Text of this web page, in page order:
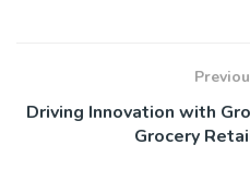
Driving Innovation with
Grocery